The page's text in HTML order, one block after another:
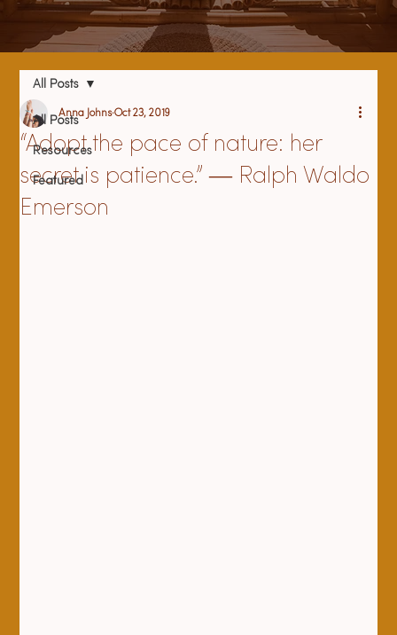
All Posts
Resources
Featured
All Posts
“Adopt the pace of nature: her
secret is patience.” ― Ralph Waldo
Emerson
Anna Johns Oct 23, 2019